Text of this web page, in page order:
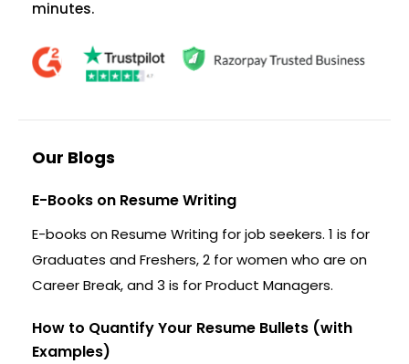
minutes.
Our Blogs
E-Books on Resume Writing
E-books on Resume Writing for job seekers. 1 is for
Graduates and Freshers, 2 for women who are on
Career Break, and 3 is for Product Managers.
How to Quantify Your Resume Bullets (with
Examples)